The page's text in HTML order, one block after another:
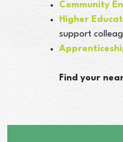
Community
Higher
support
Find your